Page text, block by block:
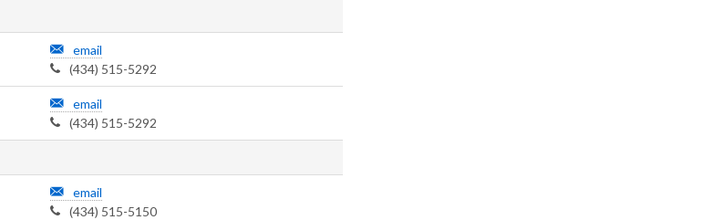
email
(434) 515-5292
email
(434) 515-5292
email
(434) 515-5150